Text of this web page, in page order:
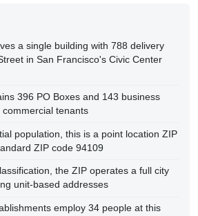
a single building with 788 delivery
in San Francisco's Civic Center
396 PO Boxes and 143 business
tenants
population, this is a point location ZIP
ZIP code 94109
the ZIP operates a full city
unit-based addresses
employ 34 people at this